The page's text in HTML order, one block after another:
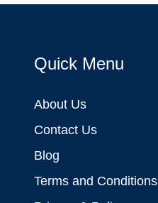
Quick Menu
About Us
Contact Us
Blog
Terms and Conditions